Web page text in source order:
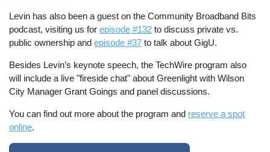
Levin has also been a guest on the Community Broadband Bits
podcast, visiting us forepisode #132 to discuss private vs.
public ownership andepisode #37 to talk about GigU.
Besides Levin’s keynote speech, the TechWire program also
will include a live "fireside chat" about Greenlight with Wilson
City Manager Grant Goings and panel discussions.
You can find out more about the program and reserve a spot
online.